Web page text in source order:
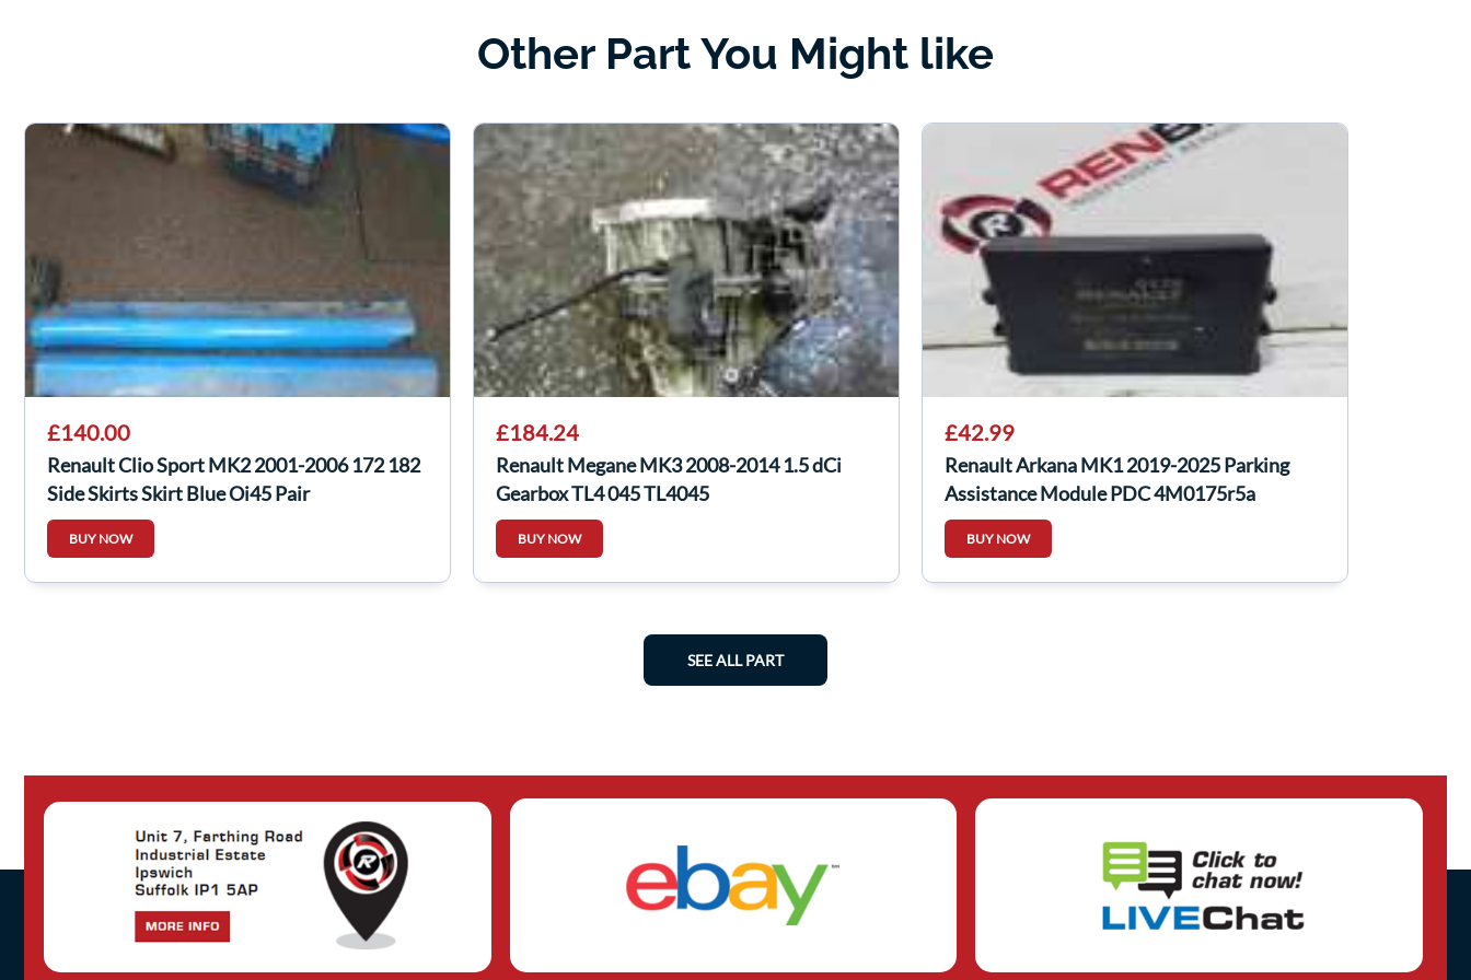
Other Part You Might like
£140.00
Renault Clio Sport MK2 2001-2006 172 182
Side Skirts Skirt Blue Oj45 Pair
BUY NOW
£184.24
Renault Megane MK3 2008-2014 1.5 dCi
Gearbox TL4 045 TL4045
BUY NOW
£42.99
Renault Arkana MK1 2019-2025 Parking
Assistance Module PDC 4M0175r5a
BUY NOW
SEE ALL PART